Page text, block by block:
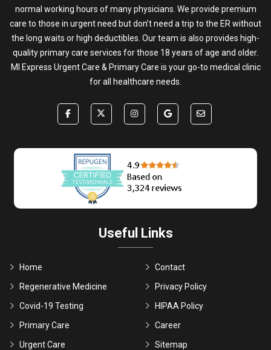
normal working hours of many physicians. We provide premium
care to those in urgent need but don’t need a trip to the ER without
the long waits or high deductibles. Our team is also provides high-
quality primary care services for those 18 years of age and older.
MI Express Urgent Care & Primary Care is your go-to medical clinic
for all healthcare needs.
Useful Links
Home
Regenerative Medicine
Covid-19 Testing
Primary Care
Urgent Care
Contact
Privacy Policy
HIPAA Policy
Career
Sitemap